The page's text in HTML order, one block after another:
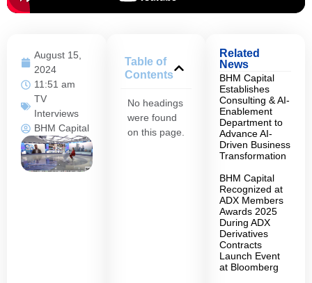
August 15,
2024
11:51 am
TV
Interviews
BHM Capital
Table of
Contents
No headings
were found
on this page.
Related
News
BHM Capital
Establishes
Consulting & AI-
Enablement
Department to
Advance AI-
Driven Business
Transformation
BHM Capital
Recognized at
ADX Members
Awards 2025
During ADX
Derivatives
Contracts
Launch Event
at Bloomberg